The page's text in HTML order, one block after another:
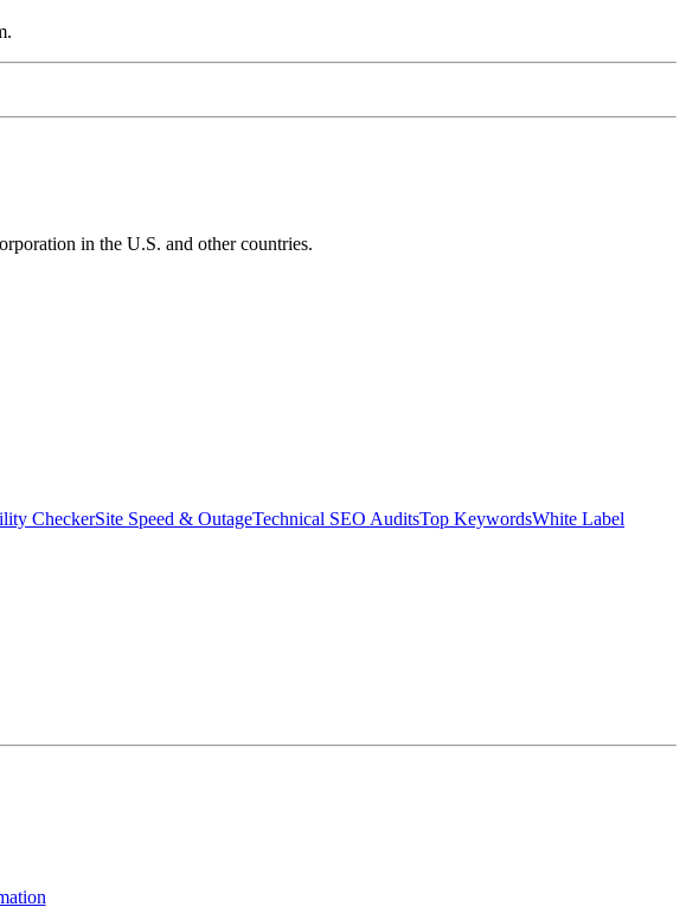
in the U.S. and other countries.
CheckerSite Speed & OutageTechnical SEO AuditsTop KeywordsWhite Label